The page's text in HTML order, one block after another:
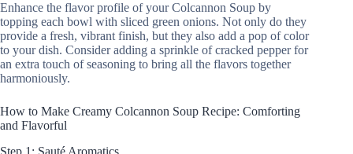
Enhance the flavor profile of your Colcannon Soup by
topping each bowl with sliced green onions. Not only do they
provide a fresh, vibrant finish, but they also add a pop of color
to your dish. Consider adding a sprinkle of cracked pepper for
an extra touch of seasoning to bring all the flavors together
harmoniously.
How to Make Creamy Colcannon Soup Recipe: Comforting
and Flavorful
Step 1: Sauté Aromatics